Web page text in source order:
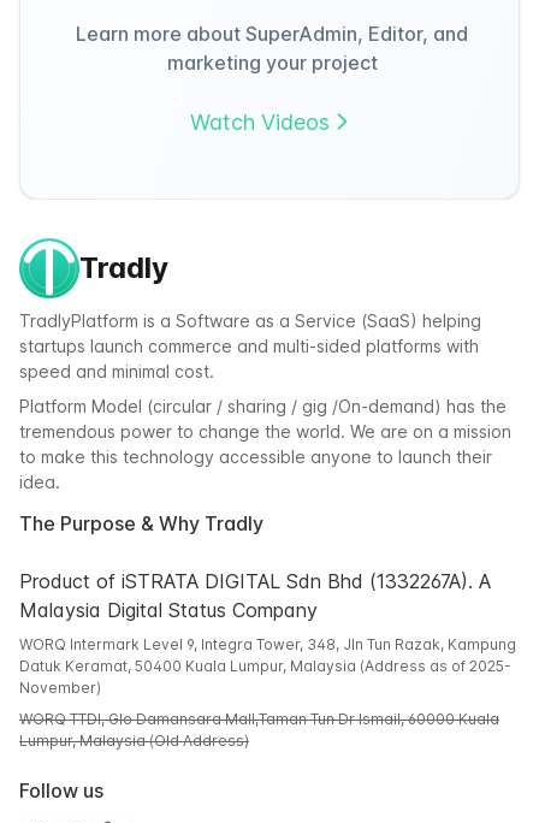
Learn more about SuperAdmin, Editor, and
marketing your project
Watch Videos
Tradly
TradlyPlatform is a Software as a Service (SaaS) helping
startups launch commerce and multi-sided platforms with
speed and minimal cost.
Platform Model (circular / sharing / gig /On-demand) has the
tremendous power to change the world. We are on a mission
to make this technology accessible anyone to launch their
idea.
The Purpose & Why Tradly
Product of iSTRATA DIGITAL Sdn Bhd (1332267A). A
Malaysia Digital Status Company
WORQ Intermark Level 9, Integra Tower, 348, Jln Tun Razak, Kampung
Datuk Keramat, 50400 Kuala Lumpur, Malaysia (Address as of 2025-
November)
WORQ TTDI, Glo Damansara Mall,Taman Tun Dr Ismail, 60000 Kuala
Lumpur, Malaysia (Old Address)
Follow us